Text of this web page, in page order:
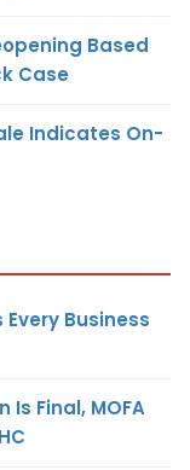
Based
Case
Indicates On-
Every Business
Final, MOFA